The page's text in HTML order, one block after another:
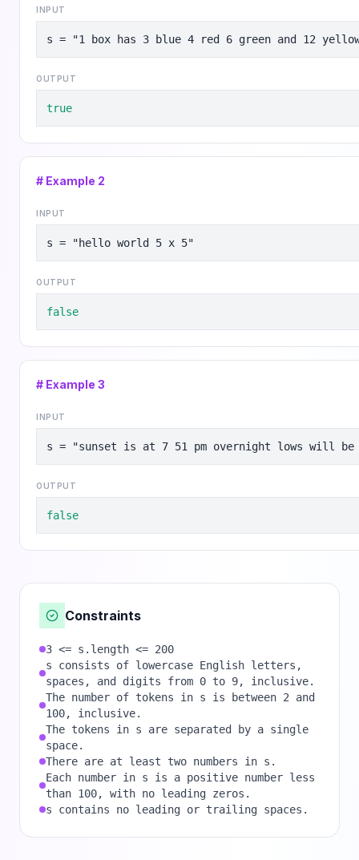
INPUT
s = "1 box has 3 blue 4 red 6 green and 12
OUTPUT
true
# Example 2
INPUT
s = "hello world 5 x 5"
OUTPUT
false
# Example 3
INPUT
s = "sunset is at 7 51 pm overnight lows will
OUTPUT
false
Constraints
3 <= s.length <= 200
s consists of lowercase English letters,
spaces, and digits from 0 to 9, inclusive.
The number of tokens in s is between 2 and
100, inclusive.
The tokens in s are separated by a single
space.
There are at least two numbers in s.
Each number in s is a positive number less
than 100, with no leading zeros.
s contains no leading or trailing spaces.